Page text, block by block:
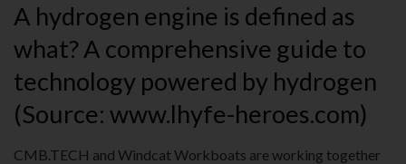
A hydrogen engine is defined as
what? A comprehensive guide to
technology powered by hydrogen
(Source: www.lhyfe-heroes.com)
CMB.TECH and Windcat Workboats are working together